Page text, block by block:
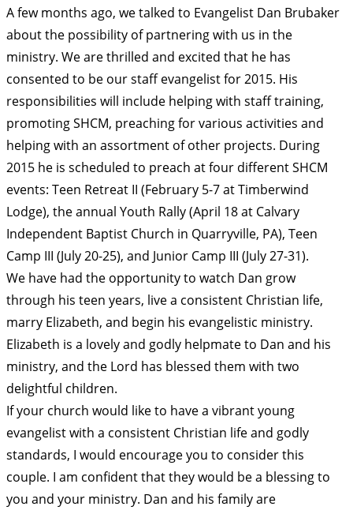
A few months ago, we talked to Evangelist Dan Brubaker
about the possibility of partnering with us in the
ministry. We are thrilled and excited that he has
consented to be our staff evangelist for 2015. His
responsibilities will include helping with staff training,
promoting SHCM, preaching for various activities and
helping with an assortment of other projects. During
2015 he is scheduled to preach at four different SHCM
events: Teen Retreat II (February 5-7 at Timberwind
Lodge), the annual Youth Rally (April 18 at Calvary
Independent Baptist Church in Quarryville, PA), Teen
Camp III (July 20-25), and Junior Camp III (July 27-31).
We have had the opportunity to watch Dan grow
through his teen years, live a consistent Christian life,
marry Elizabeth, and begin his evangelistic ministry.
Elizabeth is a lovely and godly helpmate to Dan and his
ministry, and the Lord has blessed them with two
delightful children.
If your church would like to have a vibrant young
evangelist with a consistent Christian life and godly
standards, I would encourage you to consider this
couple. I am confident that they would be a blessing to
you and your ministry. Dan and his family are